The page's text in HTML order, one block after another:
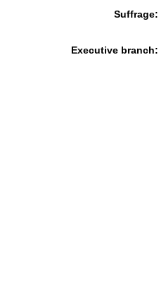
Suffrage:
Executive branch: